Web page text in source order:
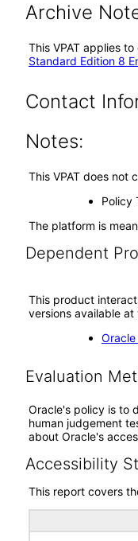
Archive
This VPAT applies
Standard Edition 8
Contact
Notes:
This VPAT does not
Policy
The platform is
Dependent
This product
versions available
Evaluation
Oracle's policy is to
human judgement
about Oracle's
Accessibility
This report covers